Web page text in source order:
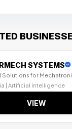
SYSTEMS
Solutions for
| Artificial Intelligence
VIEW